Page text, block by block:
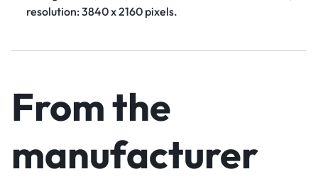
resolution: 3840 x 2160 pixels.
From the
manufacturer